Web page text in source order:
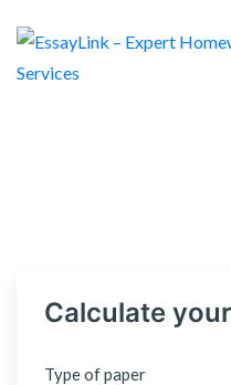
Calculate
Type of paper